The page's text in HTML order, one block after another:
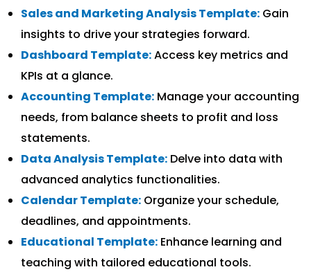
Sales and Marketing Analysis Template: Gain
insights to drive your strategies forward.
Dashboard Template:Access key metrics and
KPIs at a glance.
Accounting Template: Manage your accounting
needs, from balance sheets to profit and loss
statements.
Data Analysis Template: Delve into data with
advanced analytics functionalities.
Calendar Template: Organize your schedule,
deadlines, and appointments.
Educational Template: Enhance learning and
teaching with tailored educational tools.